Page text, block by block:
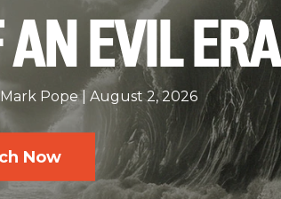
EVIL ERA
Pope August 2, 2026
Now